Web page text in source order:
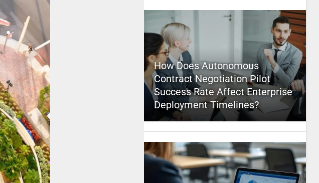
How Does Autonomous
Contract Negotiation Pilot
Success Rate Affect Enterprise
Deployment Timelines?